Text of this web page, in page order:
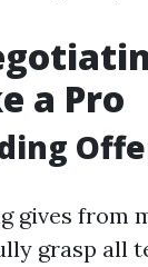
a Pro
gives from
grasp all